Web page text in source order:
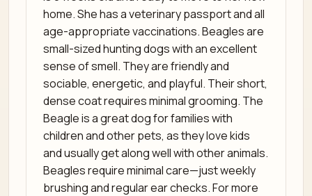
home. She has a veterinary passport and all
age-appropriate vaccinations. Beagles are
small-sized hunting dogs with an excellent
sense of smell. They are friendly and
sociable, energetic, and playful. Their short,
dense coat requires minimal grooming. The
Beagle is a great dog for families with
children and other pets, as they love kids
and usually get along well with other animals.
Beagles require minimal care—just weekly
brushing and regular ear checks. For more